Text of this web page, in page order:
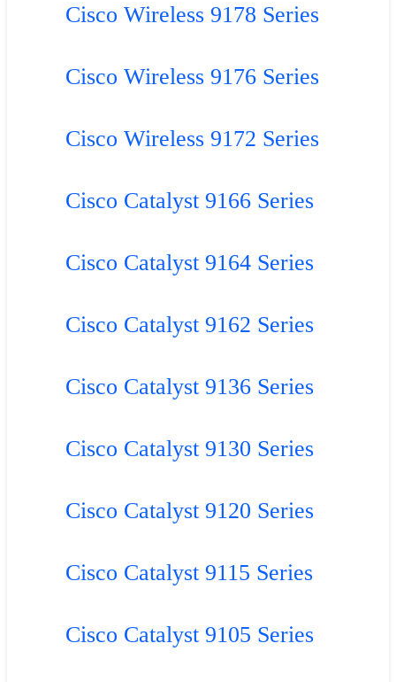
Cisco Wireless 9178 Series
Cisco Wireless 9176 Series
Cisco Wireless 9172 Series
Cisco Catalyst 9166 Series
Cisco Catalyst 9164 Series
Cisco Catalyst 9162 Series
Cisco Catalyst 9136 Series
Cisco Catalyst 9130 Series
Cisco Catalyst 9120 Series
Cisco Catalyst 9115 Series
Cisco Catalyst 9105 Series